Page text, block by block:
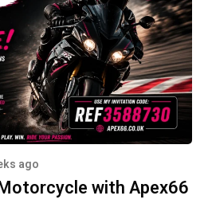
ago
with Apex66